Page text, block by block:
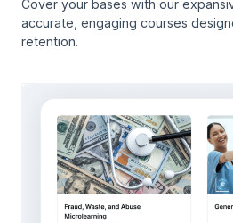
Cover your bases with our
accurate, engaging courses
retention.